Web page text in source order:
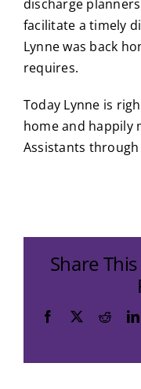
discharge
facilitate a timely
Lynne was back
requires.
Today Lynne is
home and happily
Assistants through
Share
Facebook
X Reddit